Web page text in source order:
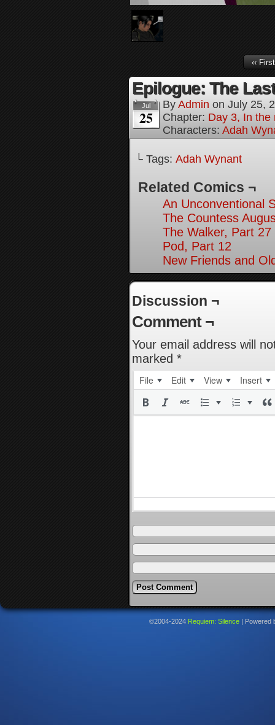
‹‹ First
Epilogue: The
Jul
25
By Admin on July 25,
Chapter: Day 3, In the
Characters: Adah
└ Tags: Adah Wynant
Related Comics ¬
An Unconventional
The Countess
The Walker, Part 27
Pod, Part 12
New Friends and
Discussion ¬
Comment ¬
Your email address will
marked *
File Edit View Insert
©2004-2024 Requiem: Silence Powered